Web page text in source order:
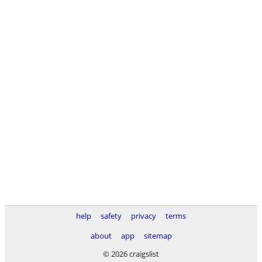
help safety privacy
terms
about
app
sitemap
© 2026 craigslist